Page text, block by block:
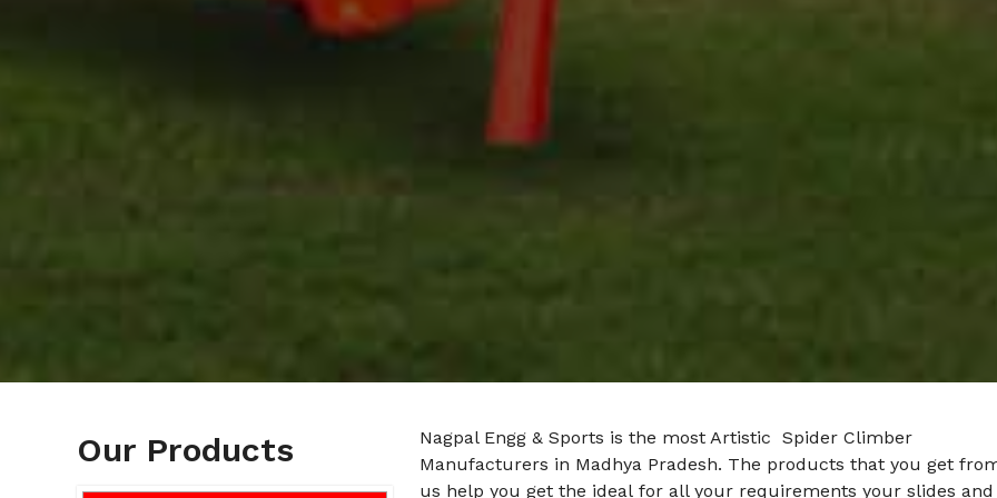
Our Products
Nagpal Engg & Sports is the most Artistic Spider Climber
Manufacturers in Madhya Pradesh. The products that you get
us help you get the ideal for all your requirements your slides and